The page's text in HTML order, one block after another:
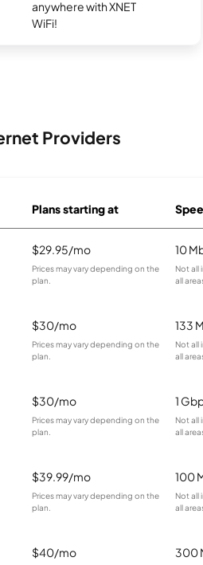
anywhere with XNET
WiFi!
Providers
Plans starting at
$29.95/mo
Prices may vary depending on the
plan.
10
Not all
all
$30/mo
Prices may vary depending on the
plan.
133
Not all
all
$30/mo
Prices may vary depending on the
plan.
1
Not all
all
$39.99/mo
Prices may vary depending on the
plan.
100
Not all
all
$40/mo 300